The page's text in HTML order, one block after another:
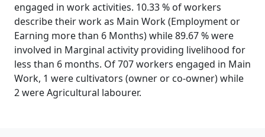
engaged in work activities. 10.33 % of workers
describe their work as Main Work (Employment or
Earning more than 6 Months) while 89.67 % were
involved in Marginal activity providing livelihood for
less than 6 months. Of 707 workers engaged in Main
Work, 1 were cultivators (owner or co-owner) while
2 were Agricultural labourer.